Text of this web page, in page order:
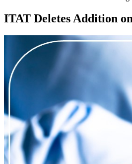
ITAT Deletes Addition